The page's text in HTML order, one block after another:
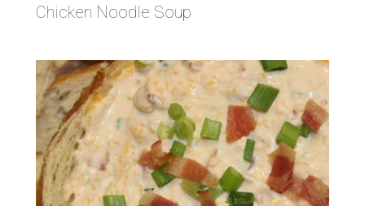
Chicken Noodle Soup